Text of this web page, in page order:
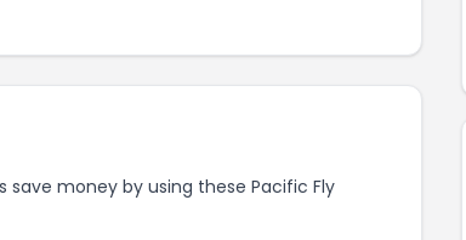
save money by using these Pacific Fly